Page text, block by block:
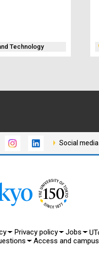
Technology
Social
Privacy policy Jobs
Access and